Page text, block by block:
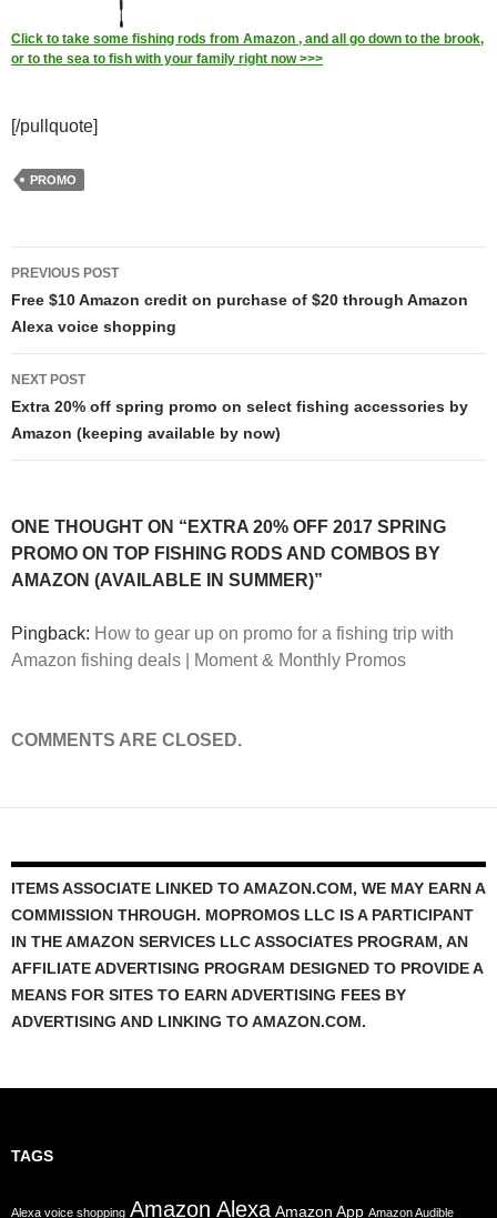
Click to take some fishing rods from Amazon , and all go down to the brook,
or to the sea to fish with your family right now >>>
[/pullquote]
PROMO
Post
navigation
PREVIOUS POST
Free $10 Amazon credit on purchase of $20 through Amazon
Alexa voice shopping
NEXT POST
Extra 20% off spring promo on select fishing accessories by
Amazon (keeping available by now)
ONE THOUGHT ON “EXTRA 20% OFF 2017 SPRING
PROMO ON TOP FISHING RODS AND COMBOS BY
AMAZON (AVAILABLE IN SUMMER)”
Pingback: How to gear up on promo for a fishing trip with
Amazon fishing deals | Moment & Monthly Promos
COMMENTS ARE CLOSED.
ITEMS ASSOCIATE LINKED TO AMAZON.COM, WE MAY EARN A
COMMISSION THROUGH. MOPROMOS LLC IS A PARTICIPANT
IN THE AMAZON SERVICES LLC ASSOCIATES PROGRAM, AN
AFFILIATE ADVERTISING PROGRAM DESIGNED TO PROVIDE A
MEANS FOR SITES TO EARN ADVERTISING FEES BY
ADVERTISING AND LINKING TO AMAZON.COM.
TAGS
Alexa voice shopping Amazon Alexa Amazon App Amazon Audible